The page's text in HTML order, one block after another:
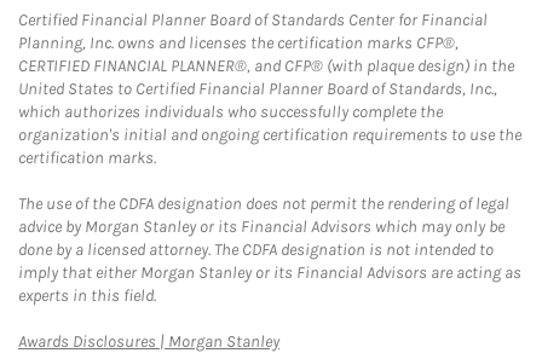
Certified Financial Planner Board of Standards Center for Financial
Planning, Inc. owns and licenses the certification marks CFP®,
CERTIFIED FINANCIAL PLANNER®, and CFP® (with plaque design) in the
United States to Certified Financial Planner Board of Standards, Inc.,
which authorizes individuals who successfully complete the
organization's initial and ongoing certification requirements to use the
certification marks.
The use of the CDFA designation does not permit the rendering of legal
advice by Morgan Stanley or its Financial Advisors which may only be
done by a licensed attorney. The CDFA designation is not intended to
imply that either Morgan Stanley or its Financial Advisors are acting as
experts in this field.
Awards Disclosures | Morgan StanleyLink Opens in New Tab